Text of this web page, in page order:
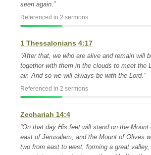
seen again.”
Referenced in 2 sermons
1 Thessalonians 4:17
“After that, we who are alive and remain will
together with them in the clouds to meet the
air. And so we will always be with the Lord.”
Referenced in 2 sermons
Zechariah 14:4
“On that day His feet will stand on the Mount
east of Jerusalem, and the Mount of Olives
two from east to west, forming a great